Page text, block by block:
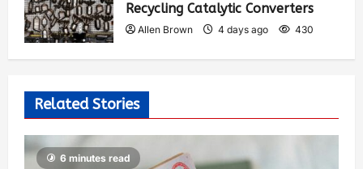
Recycling Catalytic Converters
Allen Brown 4 days ago 430
Related Stories
6 minutes read